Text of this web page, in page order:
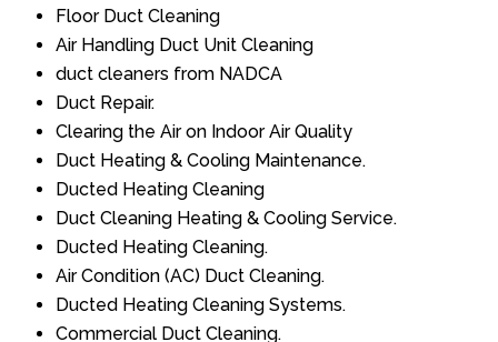
Floor Duct Cleaning
Air Handling Duct Unit Cleaning
duct cleaners from NADCA
Duct Repair.
Clearing the Air on Indoor Air Quality
Duct Heating & Cooling Maintenance.
Ducted Heating Cleaning
Duct Cleaning Heating & Cooling Service.
Ducted Heating Cleaning.
Air Condition (AC) Duct Cleaning.
Ducted Heating Cleaning Systems.
Commercial Duct Cleaning.